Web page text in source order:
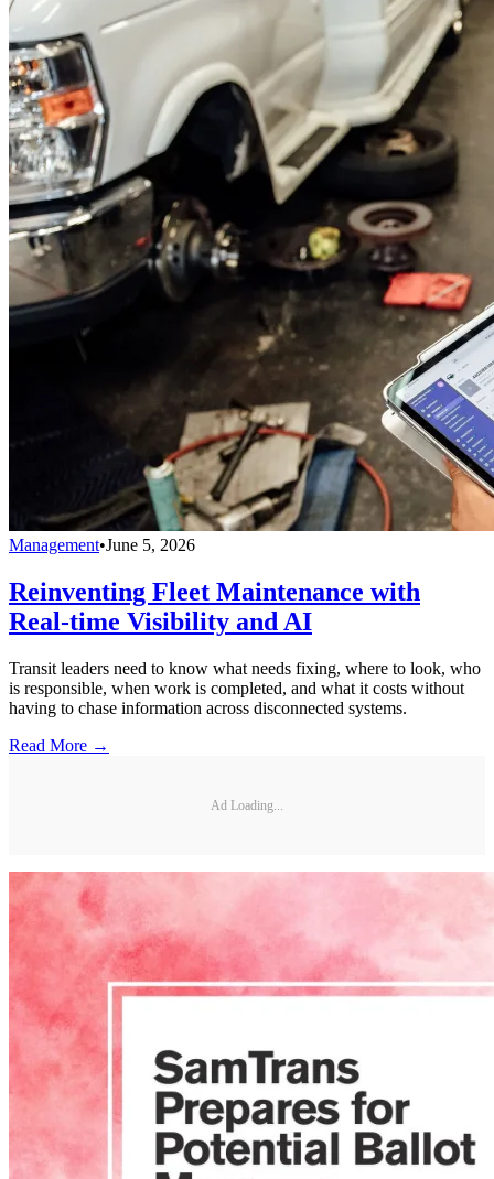
Management•June 5, 2026
Reinventing Fleet Maintenance with
Real-time Visibility and AI
Transit leaders need to know what needs fixing, where to look, who
is responsible, when work is completed, and what it costs without
having to chase information across disconnected systems.
Read More →
Ad Loading...